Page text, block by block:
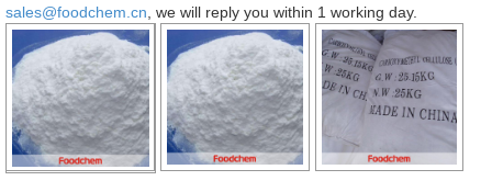
sales@foodchem.cn , we will reply you within 1 working day.